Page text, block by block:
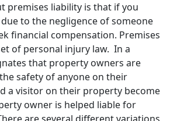
premises liability is that if you
to the negligence of someone
financial compensation. Premises
of personal injury law. In a
that property owners are
safety of anyone on their
a visitor on their property become
owner is helped liable for